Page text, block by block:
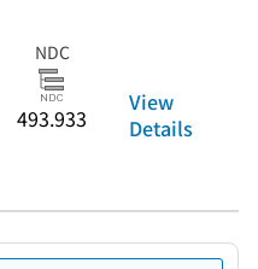
NDC
493.933
View
Details